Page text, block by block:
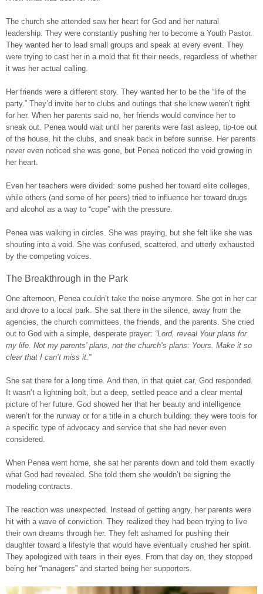
The church she attended saw her heart for God and her natural
leadership. They were constantly pushing her to become a Youth Pastor.
They wanted her to lead small groups and speak at every event. They
were trying to cast her in a mold that fit their needs, regardless of whether
it was her actual calling.
Her friends were a different story. They wanted her to be the “life of the
party.” They’d invite her to clubs and outings that she knew weren’t right
for her. When her parents said no, her friends would convince her to
sneak out. Penea would wait until her parents were fast asleep, tip-toe out
of the house, hit the clubs, and sneak back in before sunrise. Her parents
never even noticed she was gone, but Penea noticed the void growing in
her heart.
Even her teachers were divided: some pushed her toward elite colleges,
while others (and some of her peers) tried to influence her toward drugs
and alcohol as a way to “cope” with the pressure.
Penea was walking in circles. She was praying, but she felt like she was
shouting into a void. She was confused, scattered, and utterly exhausted
by the competing voices.
The Breakthrough in the Park
One afternoon, Penea couldn’t take the noise anymore. She got in her car
and drove to a local park. She sat there in the silence, away from the
agencies, the church committees, the friends, and the parents. She cried
out to God with a simple, desperate prayer: “Lord, reveal Your plans for
my life. Not my parents’ plans, not the church’s plans: Yours. Make it so
clear that I can’t miss it.”
She sat there for a long time. And then, in that quiet car, God responded.
It wasn’t a lightning bolt, but a deep, settled peace and a clear mental
picture of her future. God showed her that her beauty and intelligence
weren’t for the runway or for a title in a church building: they were tools for
a specific type of advocacy and service that she had never even
considered.
When Penea went home, she sat her parents down and told them exactly
what God had revealed. She told them she wouldn’t be signing the
modeling contracts.
The reaction was unexpected. Instead of getting angry, her parents were
hit with a wave of conviction. They realized they had been trying to live
their own dreams through her. They felt ashamed for pushing their
daughter toward a lifestyle that would have eventually crushed her spirit.
They apologized with tears in their eyes. From that day on, they stopped
being her “managers” and started being her supporters.